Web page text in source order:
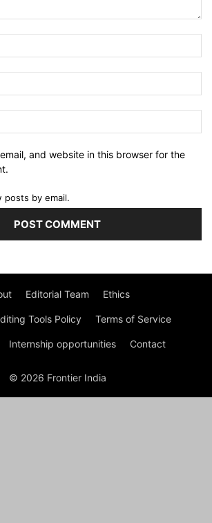
and website in this browser for the
posts by email.
Editorial Team Ethics
Tools Policy Terms of Service
Internship opportunities Contact
© 2026 Frontier India